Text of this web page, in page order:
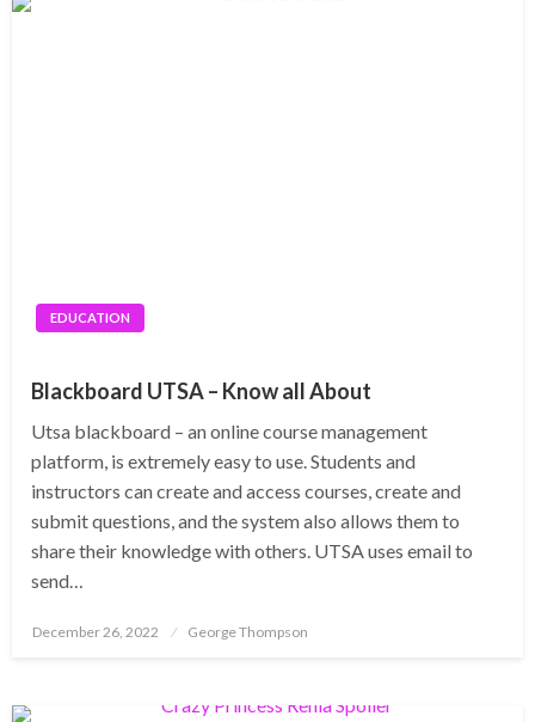
EDUCATION
Blackboard UTSA – Know all About
Utsa blackboard – an online course management
platform, is extremely easy to use. Students and
instructors can create and access courses, create and
submit questions, and the system also allows them to
share their knowledge with others. UTSA uses email to
send…
Posted
December 26, 2022 George Thompson